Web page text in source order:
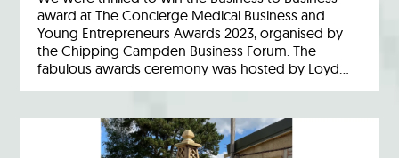
award at The Concierge Medical Business and
Young Entrepreneurs Awards 2023, organised by
the Chipping Campden Business Forum. The
fabulous awards ceremony was hosted by Loyd…